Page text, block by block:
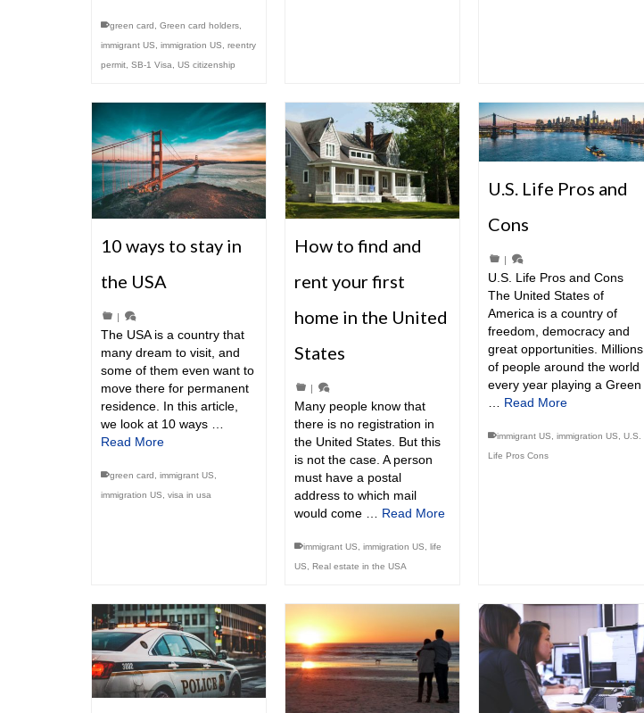
green card Green card holders
immigrant US
immigration US
reentry
permit SB-1 Visa US citizenship
10 ways to stay in
the USA
|
The USA is a country that
many dream to visit, and
some of them even want to
move there for permanent
residence. In this article,
we look at 10 ways …
Read More
green card immigrant US
immigration US
visa in usa
How to find and
rent your first
home in the United
States
|
Many people know that
there is no registration in
the United States. But this
is not the case. A person
must have a postal
address to which mail
would come … Read More
immigrant US immigration US
life
US
Real estate in the USA
U.S. Life Pros and
Cons
U.S. Life Pros and Cons
The United States of
America is a country of
freedom, democracy and
great opportunities. Millions
of people around the world
every year playing a Green
… Read More
immigrant US, immigration US, U.S.
Life Pros Cons